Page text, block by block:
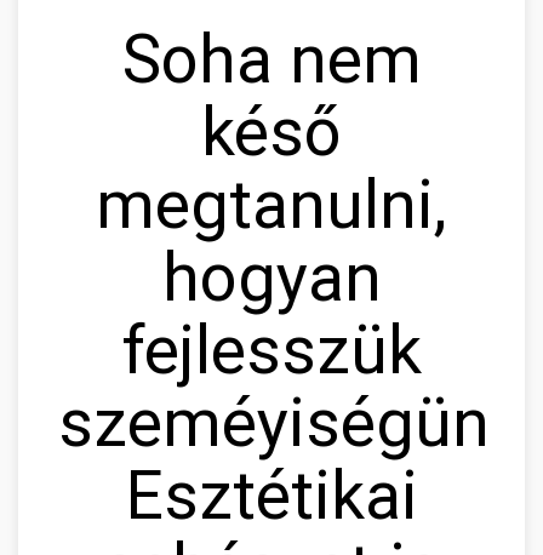
Soha nem
késő
megtanulni,
hogyan
fejlesszük
Esztétikai